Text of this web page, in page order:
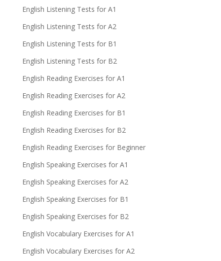
English Listening Tests for A1
English Listening Tests for A2
English Listening Tests for B1
English Listening Tests for B2
English Reading Exercises for A1
English Reading Exercises for A2
English Reading Exercises for B1
English Reading Exercises for B2
English Reading Exercises for Beginner
English Speaking Exercises for A1
English Speaking Exercises for A2
English Speaking Exercises for B1
English Speaking Exercises for B2
English Vocabulary Exercises for A1
English Vocabulary Exercises for A2